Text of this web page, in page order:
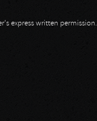
express written permission.